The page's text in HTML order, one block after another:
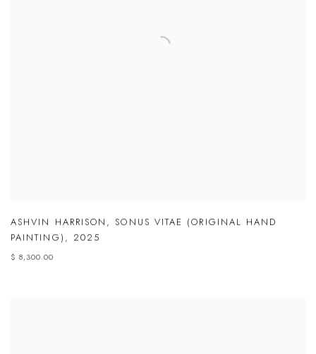
ASHVIN HARRISON , SONUS VITAE (ORIGINAL HAND
PAINTING) , 2025
$ 8,300.00